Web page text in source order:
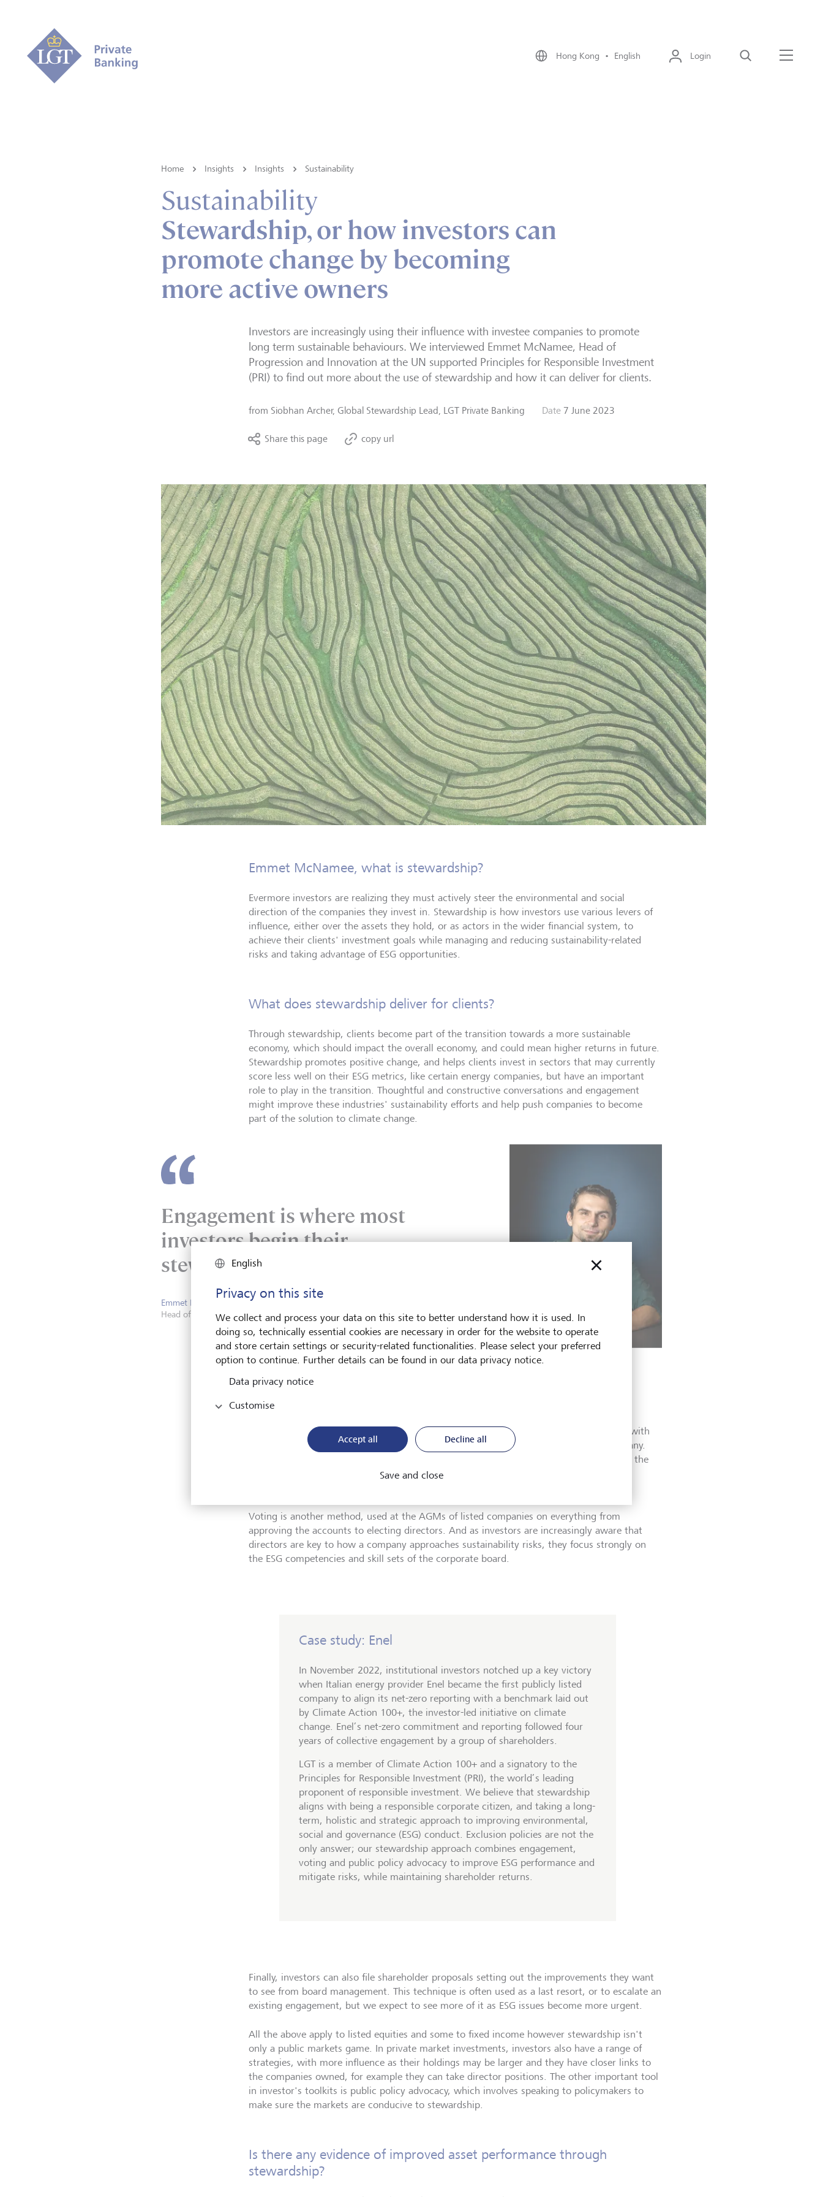
Hong Kong • English Login Search
Home Insights Insights Sustainability
Sustainability
Stewardship, or how investors can
promote change by becoming
more active owners
Investors are increasingly using their influence with investee companies to promote
long term sustainable behaviours. We interviewed Emmet McNamee, Head of
Progression and Innovation at the UN supported Principles for Responsible Investment
(PRI) to find out more about the use of stewardship and how it can deliver for clients.
from Siobhan Archer, Global Stewardship Lead, LGT Private Banking Date 7 June 2023
Share this page copy url
Emmet McNamee, what is stewardship?
Evermore investors are realizing they must actively steer the environmental and social
direction of the companies they invest in. Stewardship is how investors use various levers of
influence, either over the assets they hold, or as actors in the wider financial system, to
achieve their clients' investment goals while managing and reducing sustainability-related
risks and taking advantage of ESG opportunities.
What does stewardship deliver for clients?
Through stewardship, clients become part of the transition towards a more sustainable
economy, which should impact the overall economy, and could mean higher returns in future.
Stewardship promotes positive change, and helps clients invest in sectors that may currently
score less well on their ESG metrics, like certain energy companies, but have an important
role to play in the transition. Thoughtful and constructive conversations and engagement
might improve these industries' sustainability efforts and help push companies to become
part of the solution to climate change.
Engagement is where most
investors begin their
stewardship journey.
Emmet McNamee
Head of Stewardship, Active Ownership 2.0, UN PRI
What tools can investors use to exert influence?
Engagement is where most investors begin their stewardship journey, meeting directly with
corporate management teams, and communicating their goals for managing the company.
These have to be well-prepared, serious meetings, unlike the "tea and biscuits" chats of the
past that were little more than social calls. Successful engagement is about quality, not
Voting is another method, used at the AGMs of listed companies on everything from
approving the accounts to electing directors. And as investors are increasingly aware that
directors are key to how a company approaches sustainability risks, they focus strongly on
the ESG competencies and skill sets of the corporate board.
Case study: Enel
In November 2022, institutional investors notched up a key victory
when Italian energy provider Enel became the first publicly listed
company to align its net-zero reporting with a benchmark laid out
by Climate Action 100+, the investor-led initiative on climate
change. Enel’s net-zero commitment and reporting followed four
years of collective engagement by a group of shareholders.
LGT is a member of Climate Action 100+ and a signatory to the
Principles for Responsible Investment (PRI), the world’s leading
proponent of responsible investment. We believe that stewardship
aligns with being a responsible corporate citizen, and taking a long-
term, holistic and strategic approach to improving environmental,
social and governance (ESG) conduct. Exclusion policies are not the
only answer; our stewardship approach combines engagement,
voting and public policy advocacy to improve ESG performance and
mitigate risks, while maintaining shareholder returns.
Finally, investors can also file shareholder proposals setting out the improvements they want
to see from board management. This technique is often used as a last resort, or to escalate an
existing engagement, but we expect to see more of it as ESG issues become more urgent.
All the above apply to listed equities and some to fixed income however stewardship isn't
only a public markets game. In private market investments, investors also have a range of
strategies, with more influence as their holdings may be larger and they have closer links to
the companies owned, for example they can take director positions. The other important tool
in investor's toolkits is public policy advocacy, which involves speaking to policymakers to
make sure the markets are conducive to stewardship.
Is there any evidence of improved asset performance through
stewardship?
English
Privacy on this site
We collect and process your data on this site to better understand how it is used. In
doing so, technically essential cookies are necessary in order for the website to operate
and store certain settings or security-related functionalities. Please select your preferred
option to continue. Further details can be found in our data privacy notice.
Data privacy notice
Customise
Accept all Decline all
Save and close